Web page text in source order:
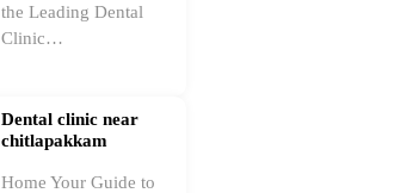
the Leading Dental
Clinic…
Dental clinic near
chitlapakkam
Home Your Guide to